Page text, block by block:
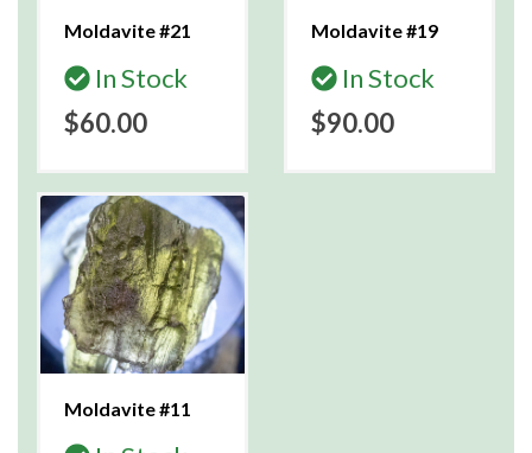
Moldavite #21
In Stock
$60.00
Moldavite #19
In Stock
$90.00
Moldavite #11